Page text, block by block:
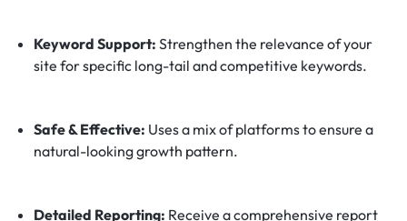
Keyword Support: Strengthen the relevance of your
site for specific long-tail and competitive keywords.
Safe & Effective: Uses a mix of platforms to ensure a
natural-looking growth pattern.
Detailed Reporting: Receive a comprehensive report